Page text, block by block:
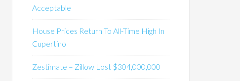
Acceptable
House Prices Return To All-Time High In
Cupertino
Zestimate – Zillow Lost $304,000,000